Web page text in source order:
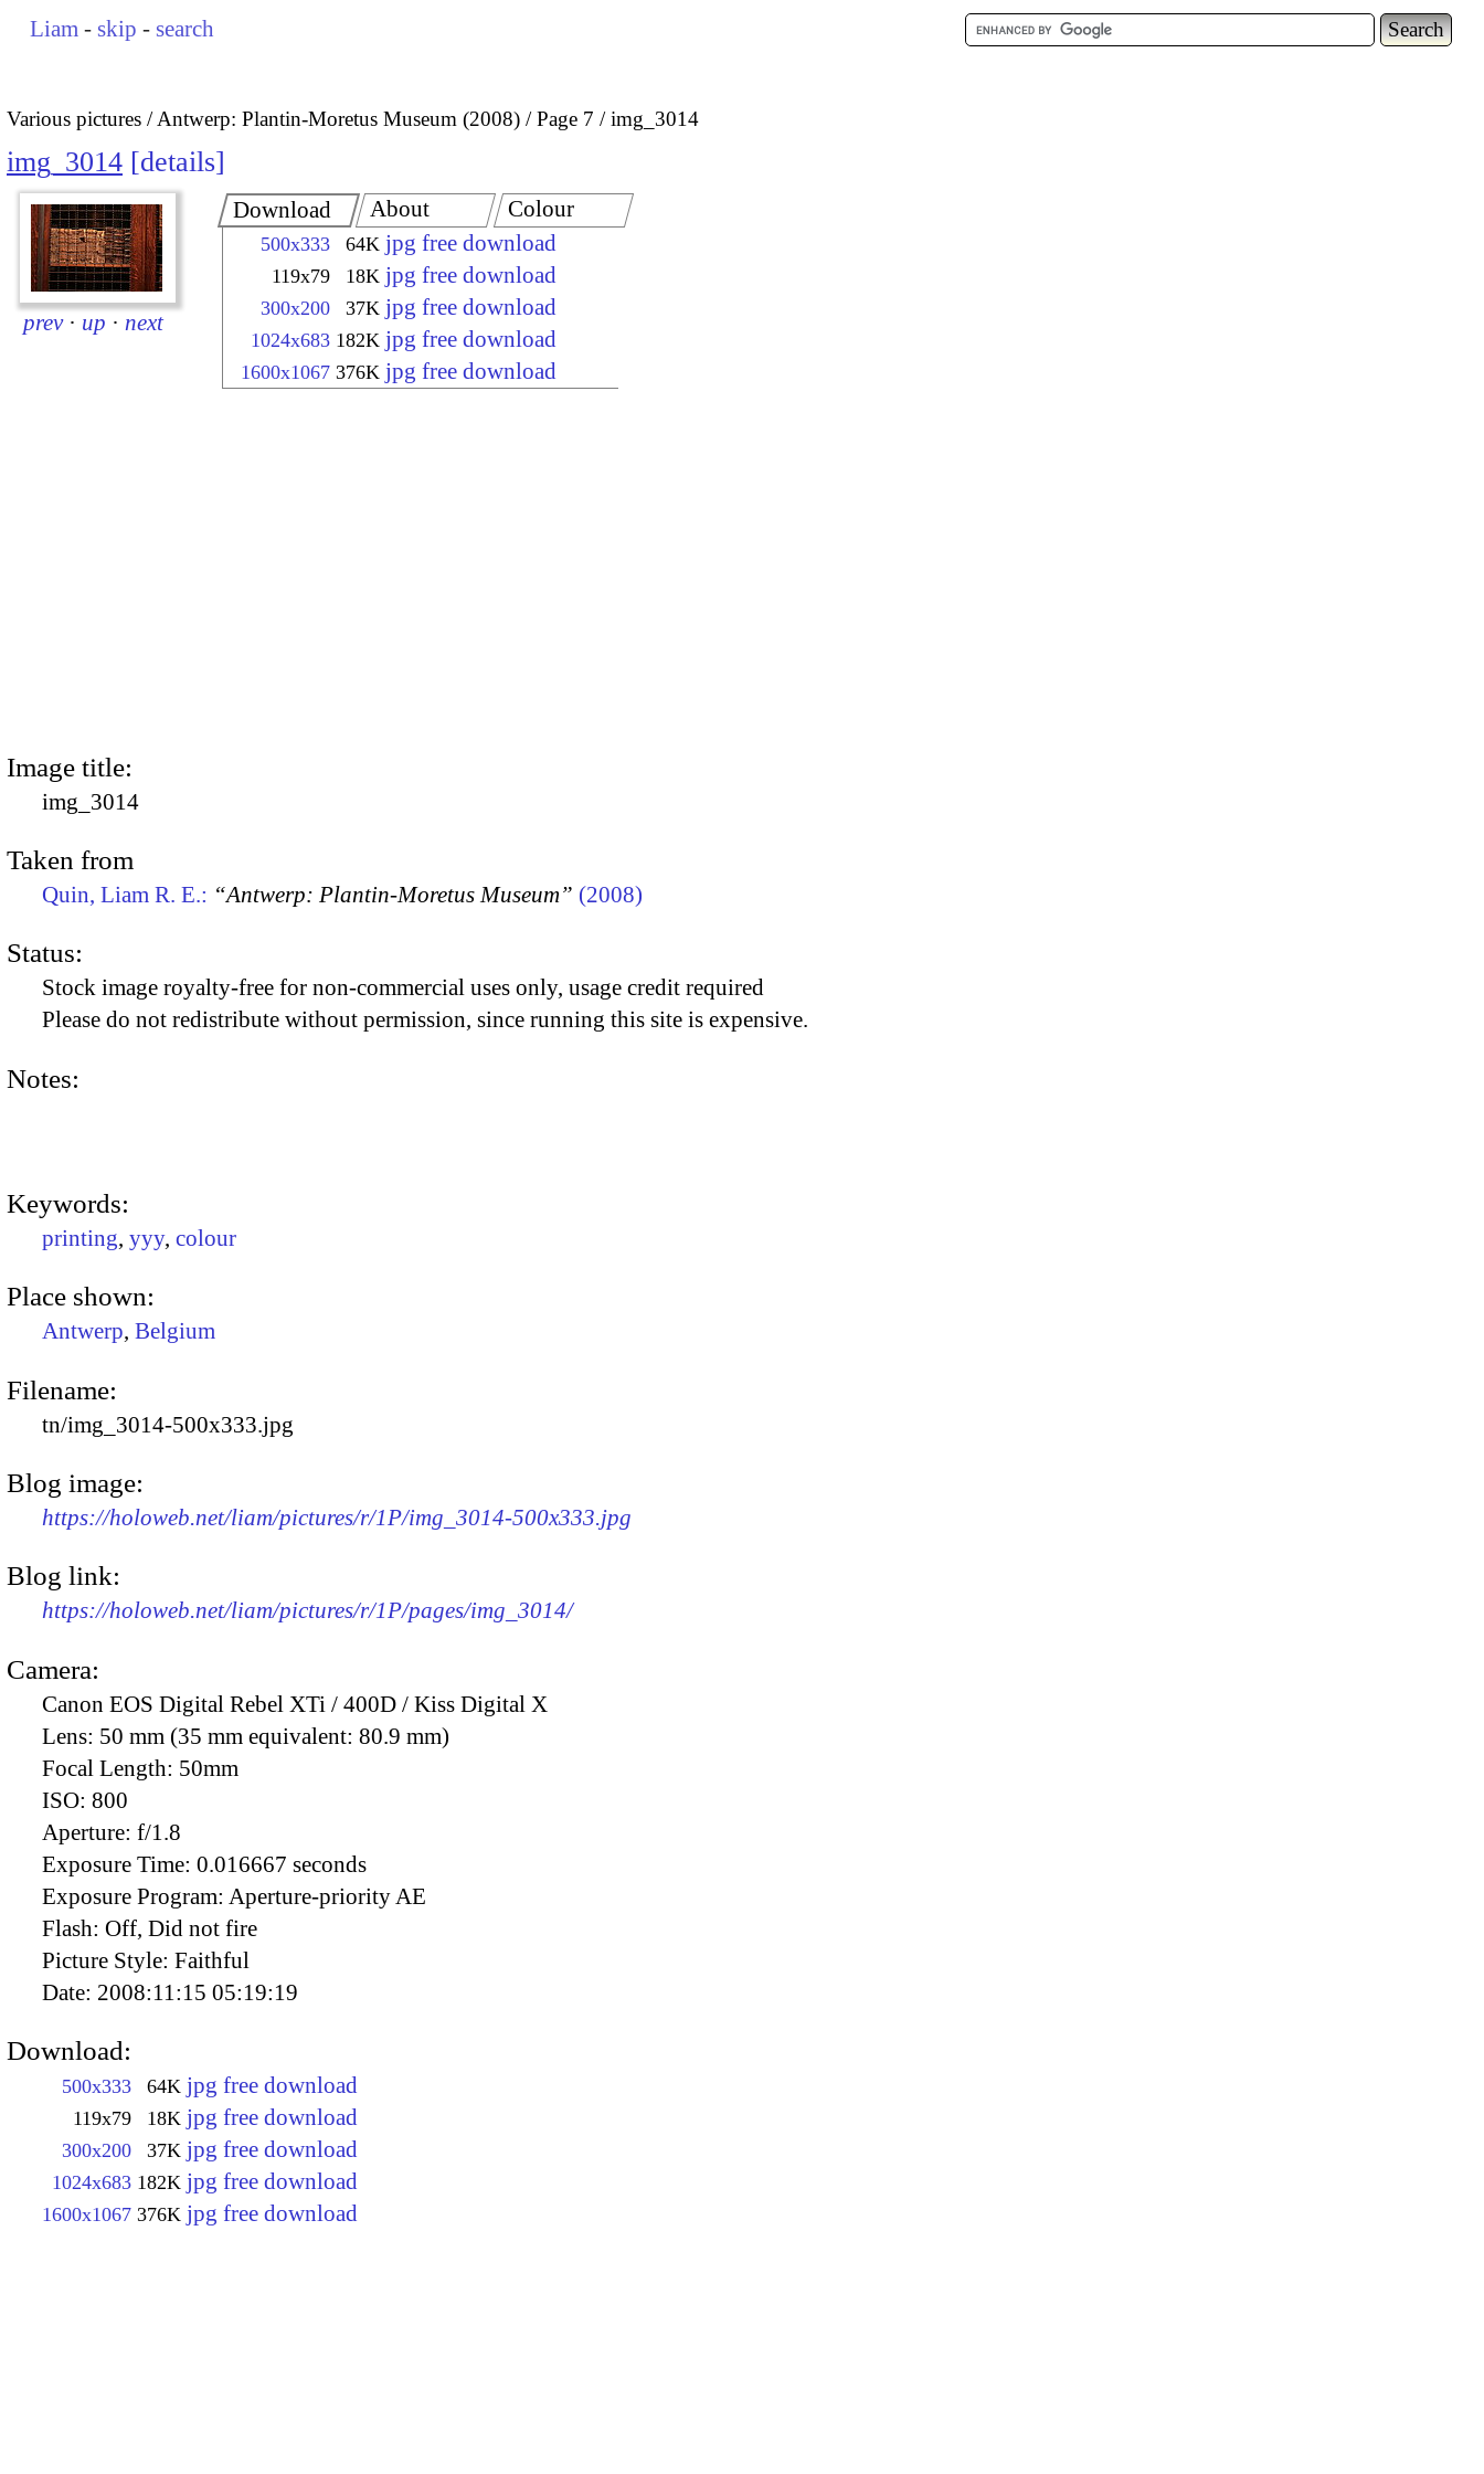
Liam - skip - search
Various pictures Antwerp: Plantin-Moretus Museum (2008) Page 7 img_3014
img_3014 details
prev · up · next
Download
500x333 64K jpg free download
119x79 18K jpg free download
300x200 37K jpg free download
1024x683 182K jpg free download
1600x1067 376K jpg free download
About Colour
Image title:
img_3014
Taken from
Quin, Liam R. E.: “Antwerp: Plantin-Moretus Museum” (2008)
Status:
Stock image royalty-free for non-commercial uses only, usage credit required
Please do not redistribute without permission, since running this site is expensive.
Notes:
Keywords:
printing, yyy, colour
Place shown:
Antwerp, Belgium
Filename:
tn/img_3014-500x333.jpg
Blog image:
https://holoweb.net/liam/pictures/r/1P/img_3014-500x333.jpg
Blog link:
https://holoweb.net/liam/pictures/r/1P/pages/img_3014/
Camera:
Canon EOS Digital Rebel XTi / 400D / Kiss Digital X
Lens: 50 mm (35 mm equivalent: 80.9 mm)
Focal Length: 50mm
ISO: 800
Aperture: f/1.8
Exposure Time: 0.016667 seconds
Exposure Program: Aperture-priority AE
Flash: Off, Did not fire
Picture Style: Faithful
Date: 2008:11:15 05:19:19
Download:
500x333 64K jpg free download
119x79 18K jpg free download
300x200 37K jpg free download
1024x683 182K jpg free download
1600x1067 376K jpg free download